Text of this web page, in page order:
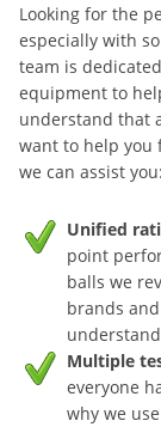
Looking for the
especially with
team is
equipment to
understand that
want to help you
we can assist you:
Unified
point
balls we
brands
Multiple
everyone
why we